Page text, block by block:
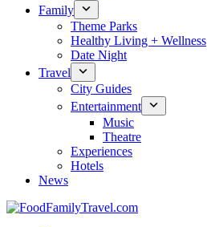
Family
Theme Parks
Healthy Living + Wellness
Date Night
Travel
City Guides
Entertainment
Music
Theatre
Experiences
Hotels
News